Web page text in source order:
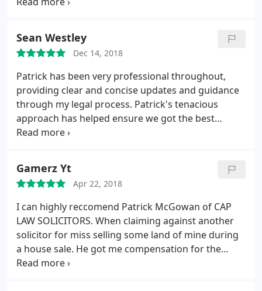
Sean Westley
Dec 14, 2018
Patrick has been very professional throughout,
providing clear and concise updates and guidance
through my legal process. Patrick's tenacious
approach has helped ensure we got the best
possible outcome in my conveyancing negligence
Gamerz Yt
Apr 22, 2018
I can highly reccomend Patrick McGowan of CAP
LAW SOLICITORS. When claiming against another
solicitor for miss selling some land of mine during
a house sale. He got me compensation for the
mistake and dealt with the case very professionally